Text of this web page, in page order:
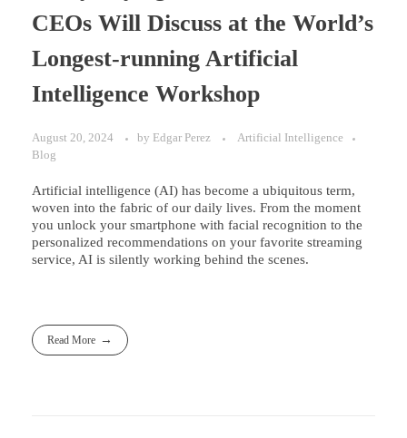
CEOs Will Discuss at the World’s
Longest-running Artificial
Intelligence Workshop
August 20, 2024 by Edgar Perez
Artificial Intelligence
Blog
Artificial intelligence (AI) has become a ubiquitous term,
woven into the fabric of our daily lives. From the moment
you unlock your smartphone with facial recognition to the
personalized recommendations on your favorite streaming
service, AI is silently working behind the scenes.
Read More